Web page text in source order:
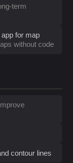
term
for map
without code
contour lines